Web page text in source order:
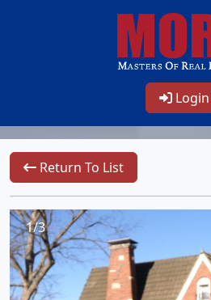
Login
Return To List
1/3